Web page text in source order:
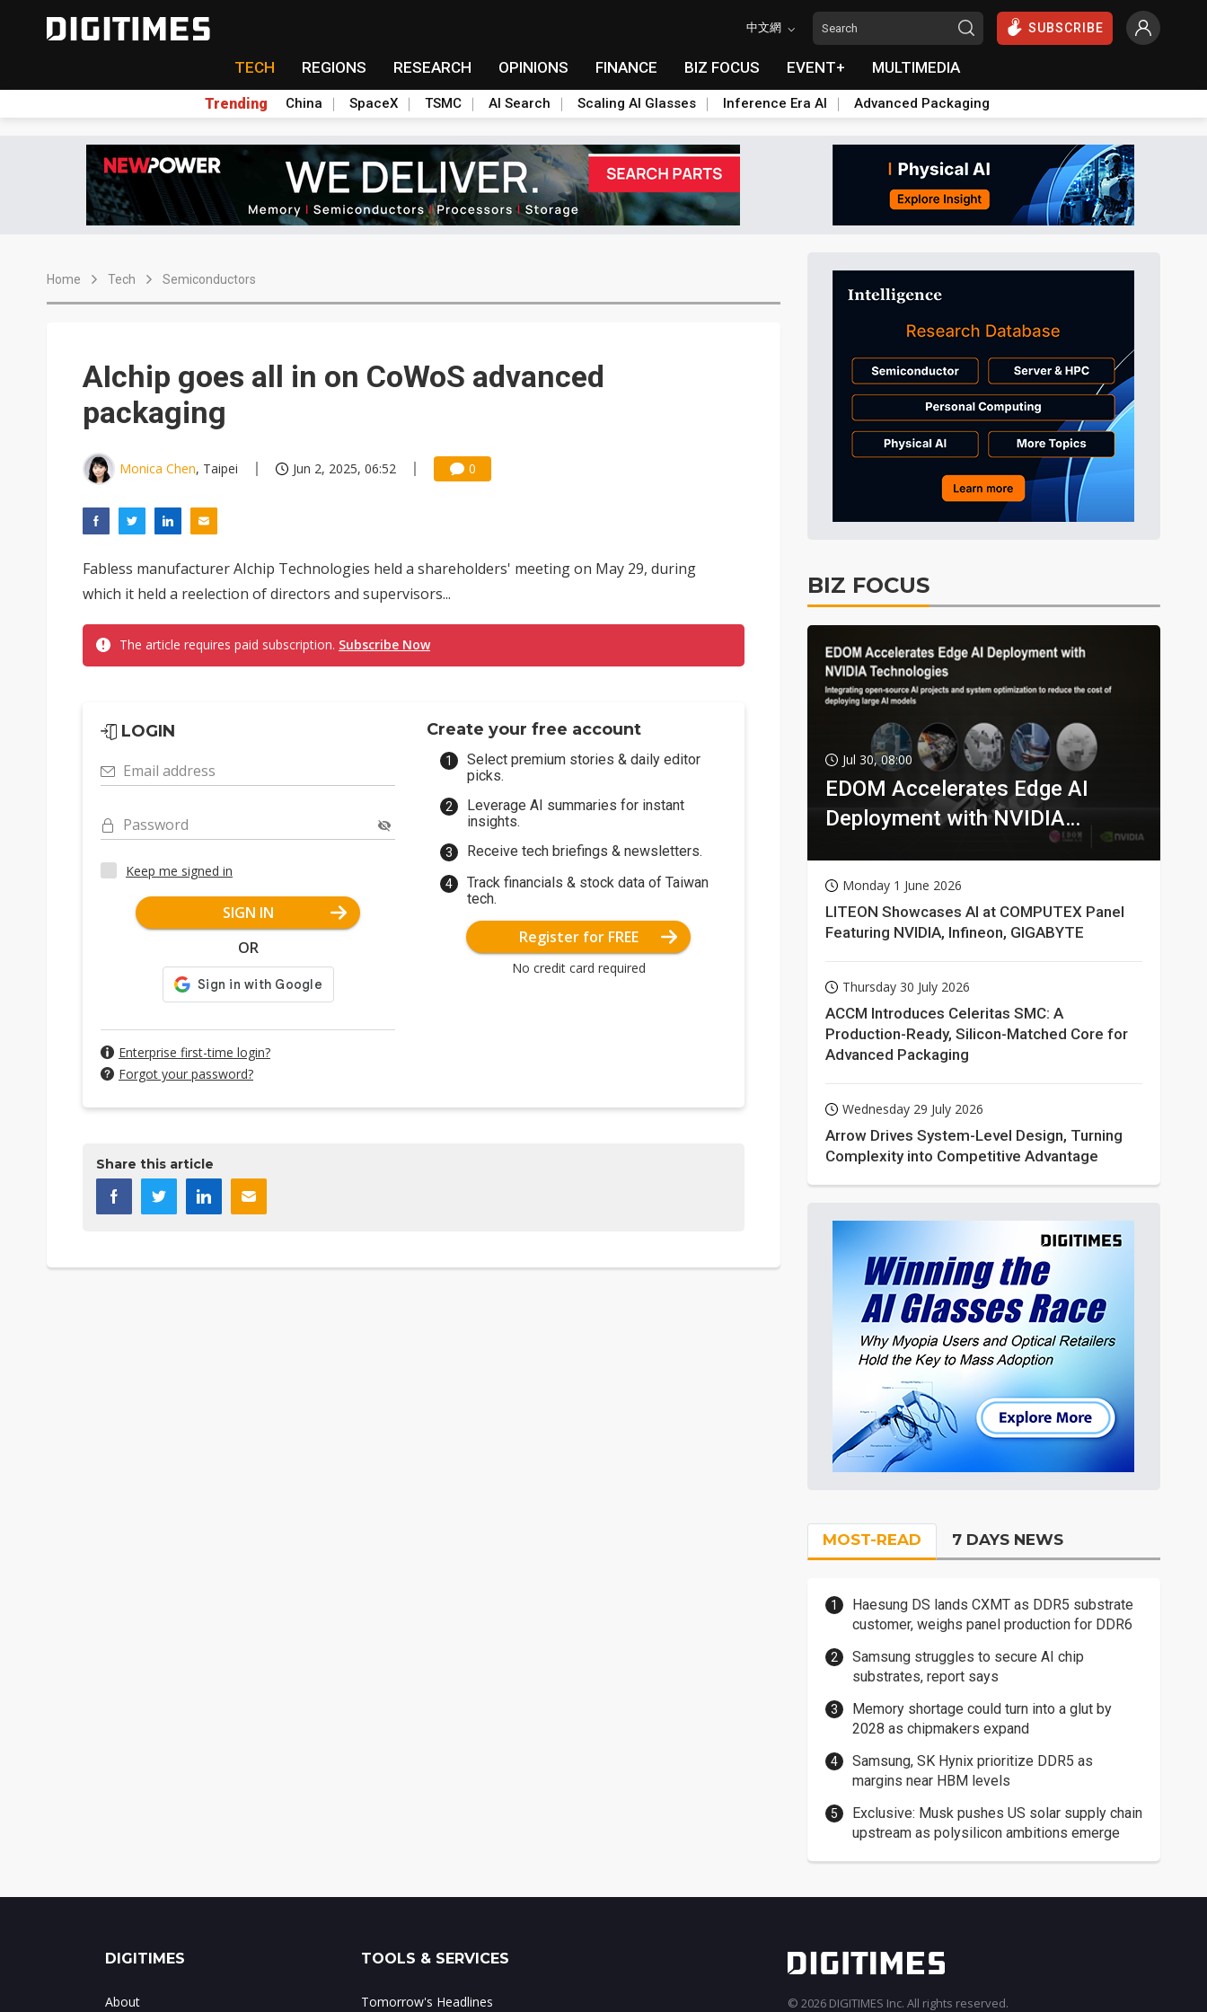
中文網 SUBSCRIBE
TECH REGIONS RESEARCH OPINIONS FINANCE BIZ FOCUS EVENT+ MULTIMEDIA
Trending China SpaceX TSMC AI Search Scaling AI Glasses Inference Era AI Advanced Packaging
Home Tech Semiconductors
AIchip goes all in on CoWoS advanced
packaging
Monica Chen, Taipei Jun 2, 2025, 06:52 0
Fabless manufacturer AIchip Technologies held a shareholders' meeting on May 29, during
which it held a reelection of directors and supervisors...
The article requires paid subscription. Subscribe Now
LOGIN
Email address
Password
Keep me signed in
SIGN IN
OR
Enterprise first-time login?
Forgot your password?
Create your free account
Select premium stories & daily editor
picks.
Leverage AI summaries for instant
insights.
Receive tech briefings & newsletters.
Track financials & stock data of Taiwan
tech.
Register for FREE
No credit card required
Share this article
BIZ FOCUS
Jul 30, 08:00
EDOM Accelerates Edge AI
Deployment with NVIDIA
Monday 1 June 2026
LITEON Showcases AI at COMPUTEX Panel
Featuring NVIDIA, Infineon, GIGABYTE
Thursday 30 July 2026
ACCM Introduces Celeritas SMC: A
Production-Ready, Silicon-Matched Core for
Advanced Packaging
Wednesday 29 July 2026
Arrow Drives System-Level Design, Turning
Complexity into Competitive Advantage
MOST-READ 7 DAYS NEWS
Haesung DS lands CXMT as DDR5 substrate
customer, weighs panel production for DDR6
Samsung struggles to secure AI chip
substrates, report says
Memory shortage could turn into a glut by
2028 as chipmakers expand
Samsung, SK Hynix prioritize DDR5 as
margins near HBM levels
Exclusive: Musk pushes US solar supply chain
upstream as polysilicon ambitions emerge
DIGITIMES
About
TOOLS & SERVICES
Tomorrow's Headlines © 2026 DIGITIMES Inc. All rights reserved.